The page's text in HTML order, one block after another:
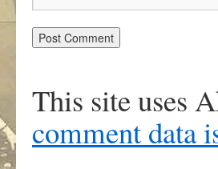
This site uses
comment data